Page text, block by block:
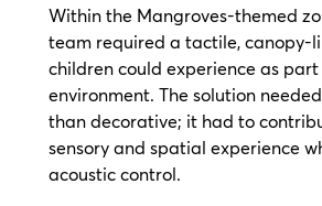
Within the Mangroves-themed
team required a tactile, canopy-
children could experience as
environment. The solution
than decorative; it had to
sensory and spatial experience
acoustic control.